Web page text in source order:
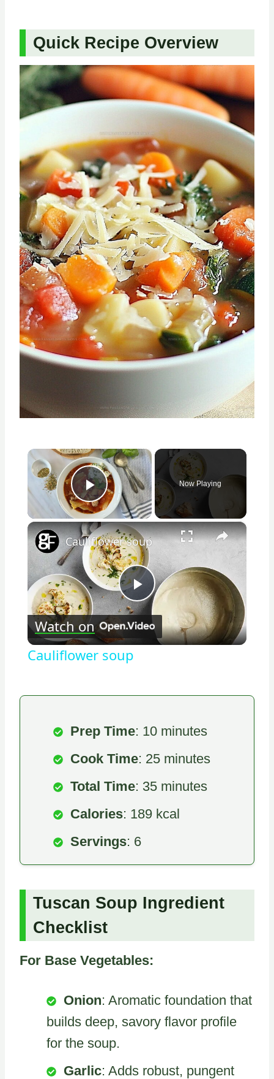
Quick Recipe Overview
×
Play Video
Now Playing
×
Play
Video
Cauliflower soup
Watch on
Cauliflower soup
Prep Time: 10 minutes
Cook Time: 25 minutes
Total Time: 35 minutes
Calories: 189 kcal
Servings: 6
Tuscan Soup Ingredient
Checklist
For Base Vegetables:
Onion: Aromatic foundation that
builds deep, savory flavor profile
for the soup.
Garlic: Adds robust, pungent